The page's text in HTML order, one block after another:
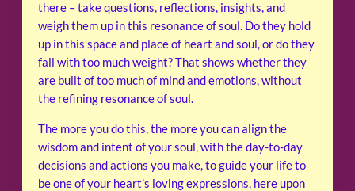
there – take questions, reflections, insights, and
weigh them up in this resonance of soul. Do they hold
up in this space and place of heart and soul, or do they
fall with too much weight? That shows whether they
are built of too much of mind and emotions, without
the refining resonance of soul.
The more you do this, the more you can align the
wisdom and intent of your soul, with the day-to-day
decisions and actions you make, to guide your life to
be one of your heart’s loving expressions, here upon